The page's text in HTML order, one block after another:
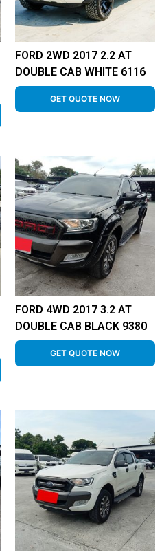
FORD 2WD 2017 2.2 AT
DOUBLE CAB WHITE 6116
GET QUOTE NOW
FORD 4WD 2017 3.2 AT
DOUBLE CAB BLACK 9380
GET QUOTE NOW